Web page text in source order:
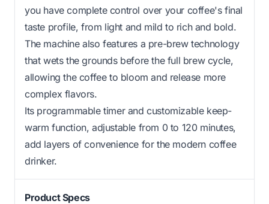
you have complete control over your coffee's final
taste profile, from light and mild to rich and bold.
The machine also features a pre-brew technology
that wets the grounds before the full brew cycle,
allowing the coffee to bloom and release more
complex flavors.
Its programmable timer and customizable keep-
warm function, adjustable from 0 to 120 minutes,
add layers of convenience for the modern coffee
drinker.
Product Specs